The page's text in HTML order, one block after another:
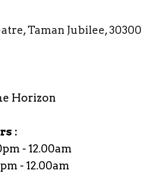
Taman Jubilee, 30300
Horizon
:
pm -12.00am
- 12.00am